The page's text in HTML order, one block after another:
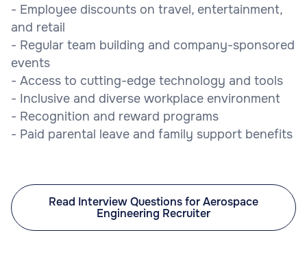
- Employee discounts on travel, entertainment,
and retail
- Regular team building and company-sponsored
events
- Access to cutting-edge technology and tools
- Inclusive and diverse workplace environment
- Recognition and reward programs
- Paid parental leave and family support benefits
Read Interview Questions for Aerospace
Engineering Recruiter